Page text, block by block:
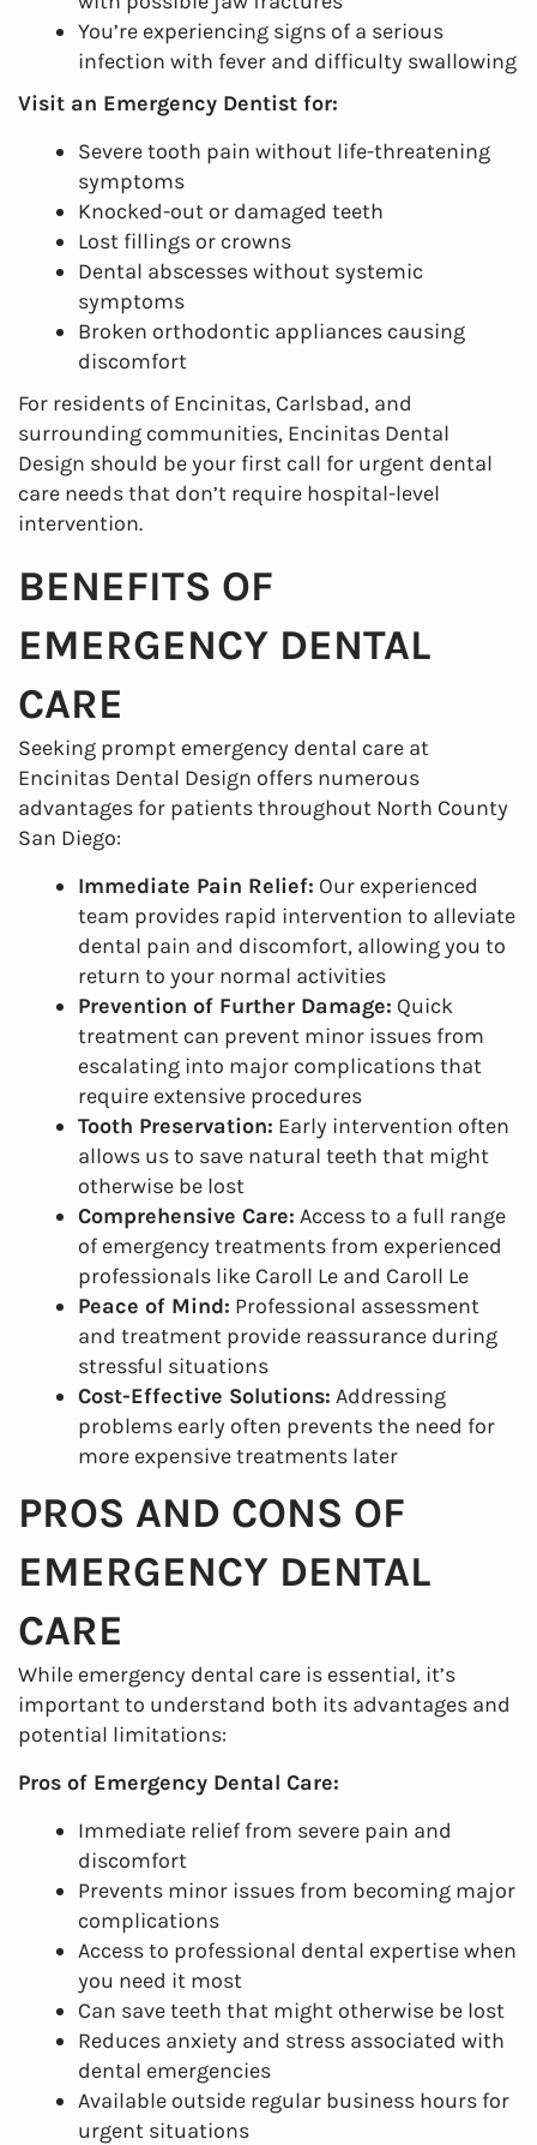
Home
About Us
Services
Patient Resources
Contact Us
You’re experiencing signs of a serious
infection with fever and difficulty swallowing
Visit an Emergency Dentist for:
Severe tooth pain without life-threatening
symptoms
Knocked-out or damaged teeth
Lost fillings or crowns
Dental abscesses without systemic
symptoms
Broken orthodontic appliances causing
discomfort
For residents of Encinitas, Carlsbad, and
surrounding communities, Encinitas Dental
Design should be your first call for urgent dental
care needs that don’t require hospital-level
intervention.
BENEFITS OF
EMERGENCY DENTAL
CARE
Seeking prompt emergency dental care at
Encinitas Dental Design offers numerous
advantages for patients throughout North County
San Diego:
Immediate Pain Relief: Our experienced
team provides rapid intervention to alleviate
dental pain and discomfort, allowing you to
return to your normal activities
Prevention of Further Damage: Quick
treatment can prevent minor issues from
escalating into major complications that
require extensive procedures
Tooth Preservation: Early intervention often
allows us to save natural teeth that might
otherwise be lost
Comprehensive Care: Access to a full range
of emergency treatments from experienced
professionals like Caroll Le and Caroll Le
Peace of Mind: Professional assessment
and treatment provide reassurance during
stressful situations
Cost-Effective Solutions: Addressing
problems early often prevents the need for
more expensive treatments later
PROS AND CONS OF
EMERGENCY DENTAL
CARE
While emergency dental care is essential, it’s
important to understand both its advantages and
potential limitations:
Pros of Emergency Dental Care:
Immediate relief from severe pain and
discomfort
Prevents minor issues from becoming major
complications
Access to professional dental expertise when
you need it most
Can save teeth that might otherwise be lost
Reduces anxiety and stress associated with
dental emergencies
Available outside regular business hours for
urgent situations